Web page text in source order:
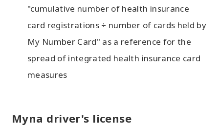
"cumulative number of health insurance
card registrations ÷ number of cards held by
My Number Card" as a reference for the
spread of integrated health insurance card
measures
Myna driver's license